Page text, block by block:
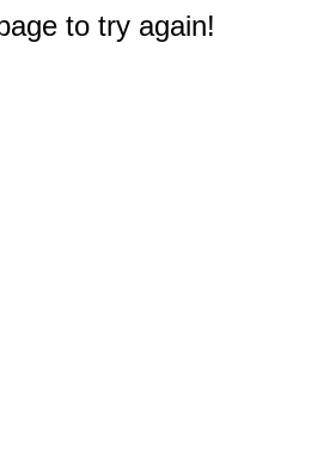
to try again!